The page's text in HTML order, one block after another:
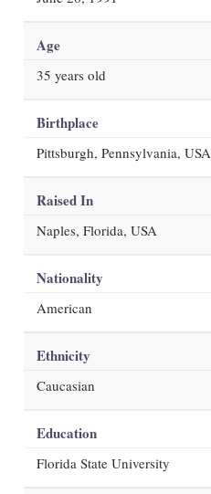
Age
35 years old
Birthplace
Pittsburgh, Pennsylvania, USA
Raised In
Naples, Florida, USA
Nationality
American
Ethnicity
Caucasian
Education
Florida State University